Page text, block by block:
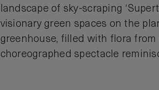
landscape of sky-scraping
visionary green spaces on the
greenhouse, filled with flora
choreographed spectacle